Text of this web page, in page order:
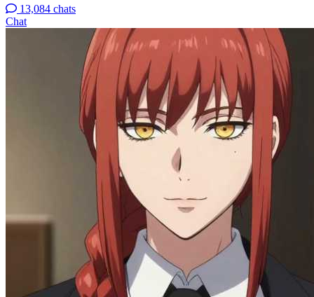
13,084 chats
Chat